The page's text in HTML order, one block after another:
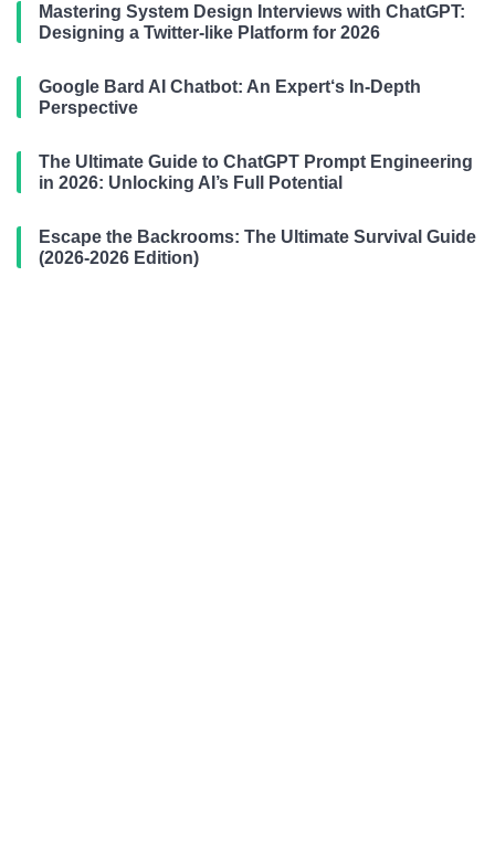
Mastering System Design Interviews with ChatGPT:
Designing a Twitter-like Platform for 2026
Google Bard AI Chatbot: An Expert‘s In-Depth
Perspective
The Ultimate Guide to ChatGPT Prompt Engineering
in 2026: Unlocking AI’s Full Potential
Escape the Backrooms: The Ultimate Survival Guide
(2026-2026 Edition)